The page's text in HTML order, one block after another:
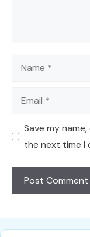
Name
Email
Save my
the next time I